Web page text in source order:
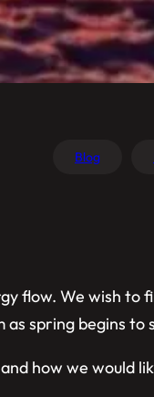
Blog
flow. We wish to
spring begins to
how we would